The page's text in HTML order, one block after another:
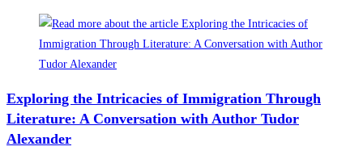
Exploring the Intricacies of Immigration Through
Literature: A Conversation with Author Tudor
Alexander